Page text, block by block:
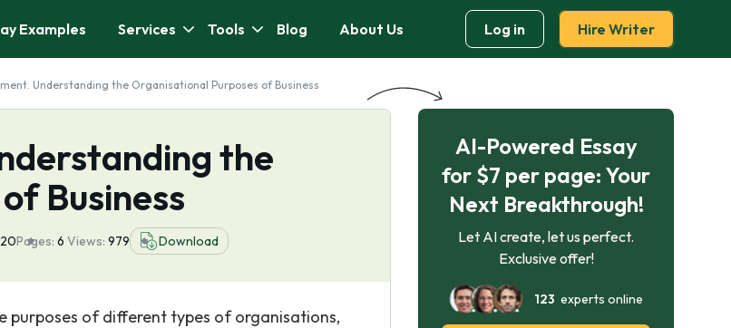
Examples Services Tools Blog About Us Log in Hire Writer
Understanding the Organisational Purposes of Business
the
Business
Pages: 6 Views: 979 Download
purposes of different types of organisations,
AI-Powered Essay
for $7 per page: Your
Next Breakthrough!
Let AI create, let us perfect.
Exclusive offer!
123 experts online